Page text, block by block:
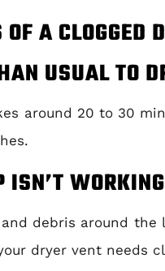
A CLOGGED
USUAL TO
around 20 to 30
WORKING
debris around
dryer vent needs